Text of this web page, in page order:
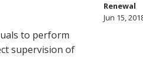
to perform
supervision of
Renewal
Jun 15,